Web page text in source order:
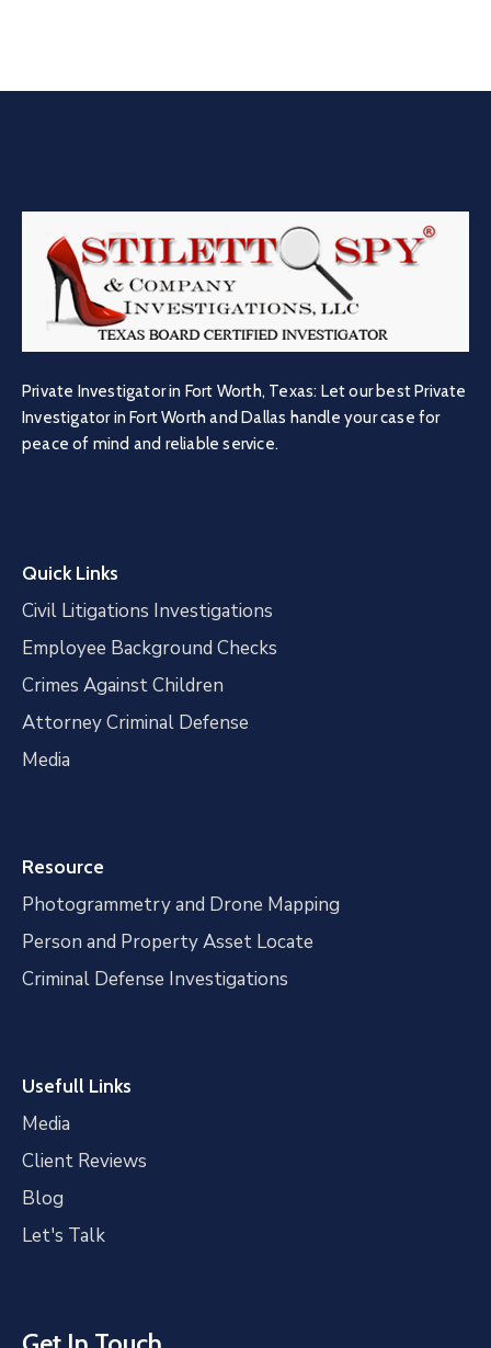
Private Investigator in Fort Worth, Texas: Let our best Private
Investigator in Fort Worth and Dallas handle your case for
peace of mind and reliable service.
Quick Links
Civil Litigations Investigations
Employee Background Checks
Crimes Against Children
Attorney Criminal Defense
Media
Resource
Photogrammetry and Drone Mapping
Person and Property Asset Locate
Criminal Defense Investigations
Usefull Links
Media
Client Reviews
Blog
Let's Talk